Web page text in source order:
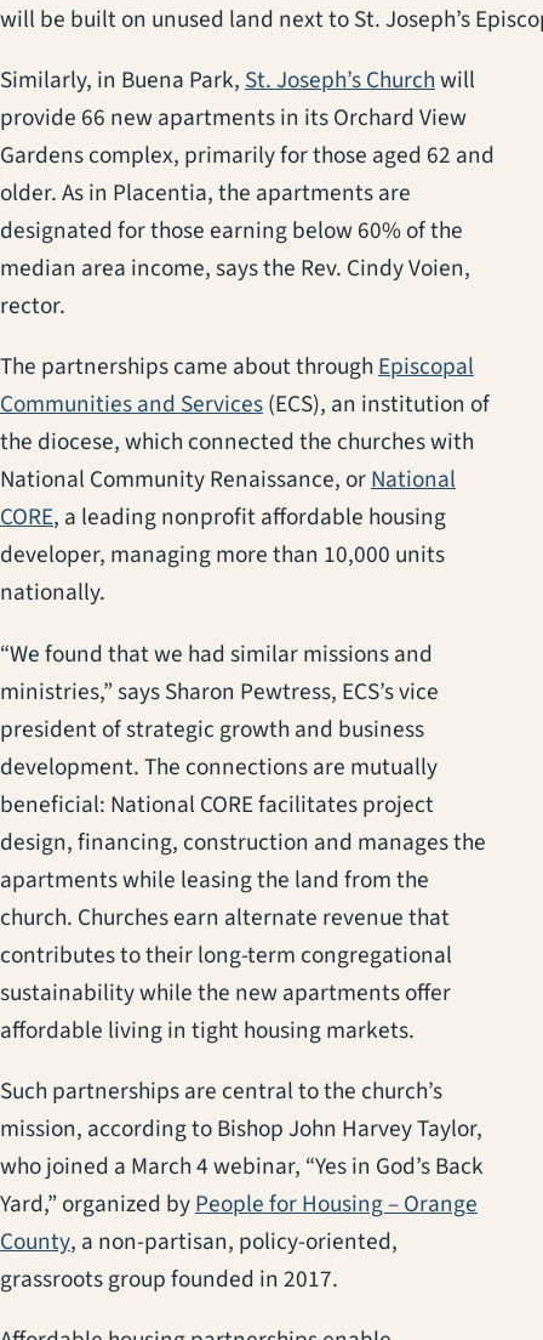
will be built on unused land next to St. Joseph’s
Similarly, in Buena Park,St. Joseph’s Church(opens in
will
provide 66 new apartments in its Orchard View
Gardens complex, primarily for those aged 62 and
older. As in Placentia, the apartments are
designated for those earning below 60% of the
median area income, says the Rev. Cindy Voien,
rector.
The partnerships came about throughEpiscopal
Communities and Services(opens in a new tab)
(ECS), an institution of
the diocese, which connected the churches with
National Community Renaissance, orNational
CORE(opens in a new tab)
, a leading nonprofit affordable housing
developer, managing more than 10,000 units
nationally.
“We found that we had similar missions and
ministries,” says Sharon Pewtress, ECS’s vice
president of strategic growth and business
development. The connections are mutually
beneficial: National CORE facilitates project
design, financing, construction and manages the
apartments while leasing the land from the
church. Churches earn alternate revenue that
contributes to their long-term congregational
sustainability while the new apartments offer
affordable living in tight housing markets.
Such partnerships are central to the church’s
mission, according to Bishop John Harvey Taylor,
who joined a March 4 webinar, “Yes in God’s Back
Yard,” organized byPeople for Housing – Orange
County(opens in a new tab)
, a non-partisan, policy-oriented,
grassroots group founded in 2017.